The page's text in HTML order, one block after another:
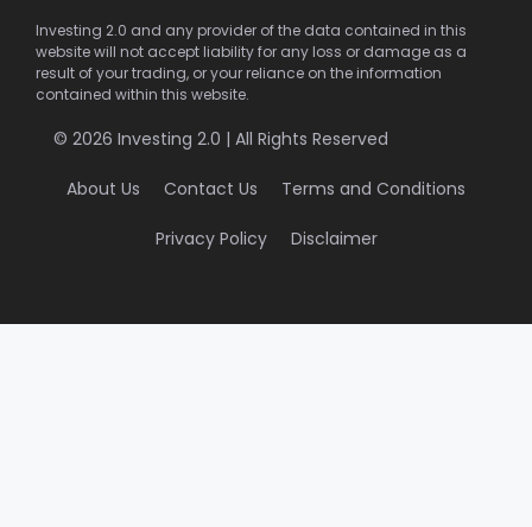
Investing 2.0 and any provider of the data contained in this
website will not accept liability for any loss or damage as a
result of your trading, or your reliance on the information
contained within this website.
© 2026 Investing 2.0 | All Rights Reserved
About Us Contact Us Terms and Conditions
Privacy Policy Disclaimer